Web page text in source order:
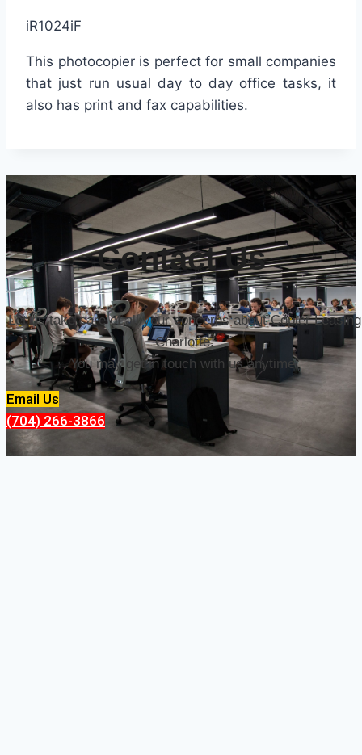
iR1024iF
This photocopier is perfect for small companies
that just run usual day to day office tasks, it
also has print and fax capabilities.
Contact Us
Let us take care of all your concerns about Copier Leasing
Charlotte.
You may get in touch with us anytime.
Email Us
(704) 266-3866